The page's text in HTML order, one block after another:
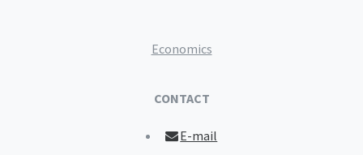
Economics
CONTACT
E-mail